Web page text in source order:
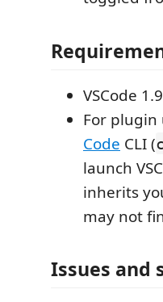
VSCode
For
Code CLI (
launch
inherits
may not
Issues and